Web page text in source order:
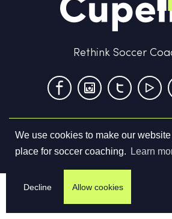
We use cookies to make our
place for soccer coaching.
Learn
Decline Allow cookies
Rethink Soccer
Terms & Conditions Privacy Policy
©2026Cupello Ltd. All Rights